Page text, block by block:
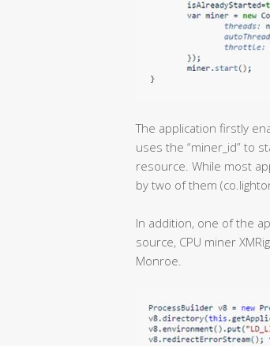
The application firstly
uses the “miner_id” to
resource. While most
by two of them
In addition, one of the
source, CPU miner
Monroe.